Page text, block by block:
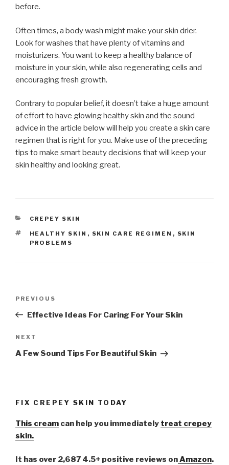
before.
Often times, a body wash might make your skin drier.
Look for washes that have plenty of vitamins and
moisturizers. You want to keep a healthy balance of
moisture in your skin, while also regenerating cells and
encouraging fresh growth.
Contrary to popular belief, it doesn’t take a huge amount
of effort to have glowing healthy skin and the sound
advice in the article below will help you create a skin care
regimen that is right for you. Make use of the preceding
tips to make smart beauty decisions that will keep your
skin healthy and looking great.
CATEGORIES
CREPEY SKIN
TAGS
HEALTHY SKIN , SKIN CARE REGIMEN , SKIN
PROBLEMS
Previous
Post
PREVIOUS
Effective Ideas For Caring For Your Skin
Next
Post
NEXT
A Few Sound Tips For Beautiful Skin
FIX CREPEY SKIN TODAY
This cream can help you immediately treat crepey
skin.
It has over 2,687 4.5+ positive reviews onAmazon.